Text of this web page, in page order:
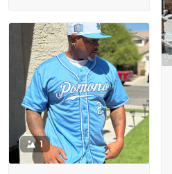
1